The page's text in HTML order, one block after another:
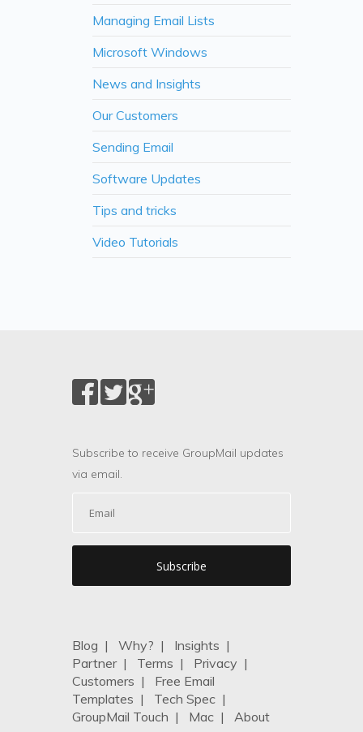
Managing Email Lists
Microsoft Windows
News and Insights
Our Customers
Sending Email
Software Updates
Tips and tricks
Video Tutorials
Subscribe to receive GroupMail updates
via email.
Blog | Why? | Insights |
Partner| Terms | Privacy |
Customers | Free Email
Templates | Tech Spec |
GroupMail Touch | Mac | About